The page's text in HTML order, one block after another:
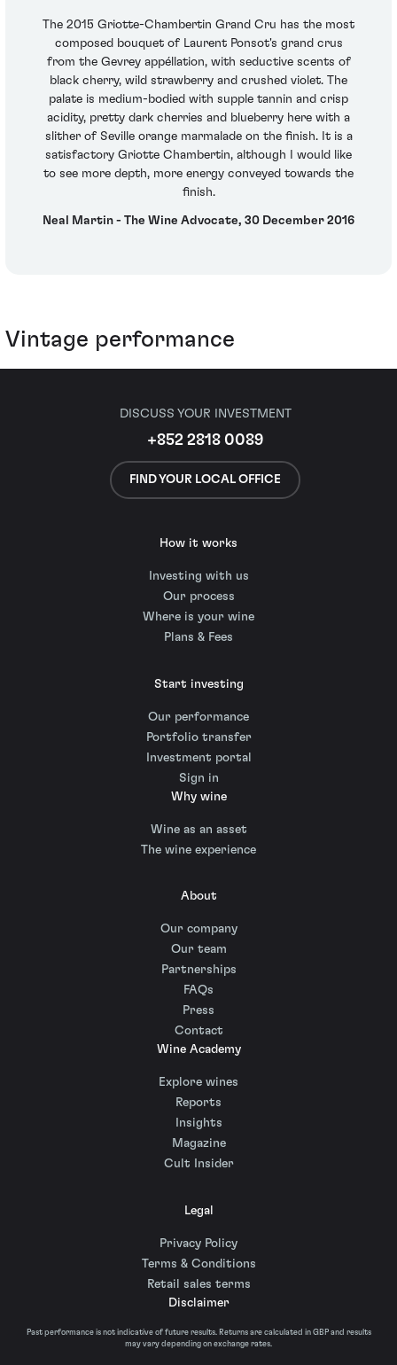
The 2015 Griotte-Chambertin Grand Cru has the most
composed bouquet of Laurent Ponsot's grand crus
from the Gevrey appéllation, with seductive scents of
black cherry, wild strawberry and crushed violet. The
palate is medium-bodied with supple tannin and crisp
acidity, pretty dark cherries and blueberry here with a
slither of Seville orange marmalade on the finish. It is a
satisfactory Griotte Chambertin, although I would like
to see more depth, more energy conveyed towards the
finish.
Neal Martin - The Wine Advocate, 30 December 2016
Vintage performance
DISCUSS YOUR INVESTMENT
+852 2818 0089
FIND YOUR LOCAL OFFICE
How it works
Investing with us
Our process
Where is your wine
Plans & Fees
Start investing
Our performance
Portfolio transfer
Investment portal
Sign in
Why wine
Wine as an asset
The wine experience
About
Our company
Our team
Partnerships
FAQs
Press
Contact
Wine Academy
Explore wines
Reports
Insights
Magazine
Cult Insider
Legal
Privacy Policy
Terms & Conditions
Retail sales terms
Disclaimer
Past performance is not indicative of future results. Returns are calculated in GBP and results
may vary depending on exchange rates.